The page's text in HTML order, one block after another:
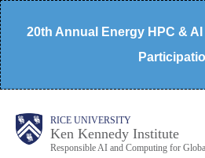
Skip
to
main
content
20th Annual Energy HPC &
Body RICE UNIVERSITY
Ken Kennedy Institute
Responsible AI and Computing for
Main